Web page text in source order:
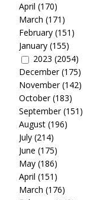
April (170)
March (171)
February(151)
January(155)
2023 (2054)
December(175)
November(142)
October(183)
September(151)
August(196)
July(214)
June (175)
May(186)
April (151)
March (176)